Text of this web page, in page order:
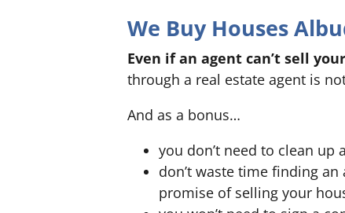
We Buy Houses
Even if an agent can’t sell
through a real estate agent is
And as a bonus…
you don’t need to clean
don’t waste time finding
promise of selling your